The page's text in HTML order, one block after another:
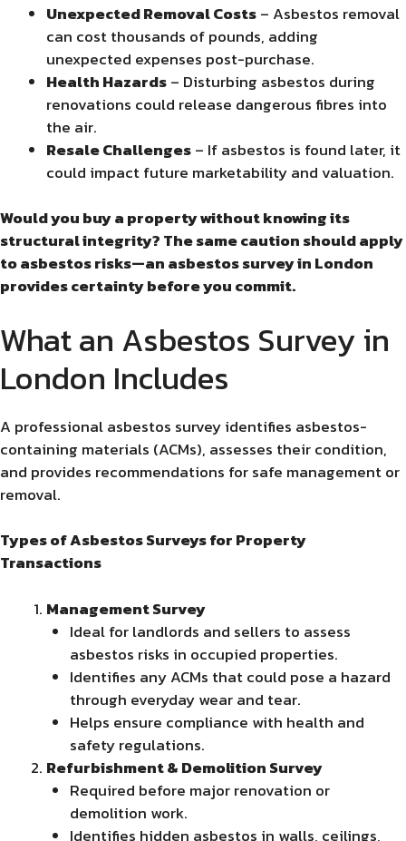
Unexpected Removal Costs– Asbestos removal
can cost thousands of pounds, adding
unexpected expenses post-purchase.
Health Hazards– Disturbing asbestos during
renovations could release dangerous fibres into
the air.
Resale Challenges– If asbestos is found later, it
could impact future marketability and valuation.
Would you buy a property without knowing its
structural integrity? The same caution should apply
to asbestos risks—an asbestos survey in London
provides certainty before you commit.
What an Asbestos Survey in
London Includes
A professional asbestos survey identifies asbestos-
containing materials (ACMs), assesses their condition,
and provides recommendations for safe management or
removal.
Types of Asbestos Surveys for Property
Transactions
Management Survey
Ideal for landlords and sellers to assess
asbestos risks in occupied properties.
Identifies any ACMs that could pose a hazard
through everyday wear and tear.
Helps ensure compliance with health and
safety regulations.
Refurbishment & Demolition Survey
Required before major renovation or
demolition work.
Identifies hidden asbestos in walls, ceilings,